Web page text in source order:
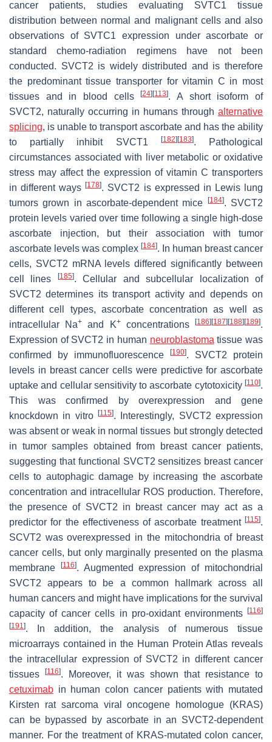
cancer patients, studies evaluating SVTC1 tissue
distribution between normal and malignant cells and also
observations of SVTC1 expression under ascorbate or
standard chemo-radiation regimens have not been
conducted. SVCT2 is widely distributed and is therefore
the predominant tissue transporter for vitamin C in most
tissues and in blood cells[24] [113]. A short isoform of
SVCT2, naturally occurring in humans through alternative
splicing, is unable to transport ascorbate and has the ability
to partially inhibit SVCT1
[182] [183]. Pathological
circumstances associated with liver metabolic or oxidative
stress may affect the expression of vitamin C transporters
in different ways[178]. SVCT2 is expressed in Lewis lung
tumors grown in ascorbate-dependent mice
[184]. SVCT2
protein levels varied over time following a single high-dose
ascorbate injection, but their association with tumor
ascorbate levels was complex [184]. In human breast cancer
cells, SVCT2 mRNA levels differed significantly between
cell lines
[185]. Cellular and subcellular localization of
SVCT2 determines its transport activity and depends on
different cell types, ascorbate concentration as well as
intracellular Na+ and K+concentrations[186] [187] [188] [189].
Expression of SVCT2 in human neuroblastoma tissue was
confirmed by immunofluorescence
[190]. SVCT2 protein
levels in breast cancer cells were predictive for ascorbate
uptake and cellular sensitivity to ascorbate cytotoxicity [110].
This was confirmed by overexpression and gene
knockdown in vitro
[115]. Interestingly, SVCT2 expression
was absent or weak in normal tissues but strongly detected
in tumor samples obtained from breast cancer patients,
suggesting that functional SVCT2 sensitizes breast cancer
cells to autophagic damage by increasing the ascorbate
concentration and intracellular ROS production. Therefore,
the presence of SVCT2 in breast cancer may act as a
predictor for the effectiveness of ascorbate treatment [115].
SCVT2 was overexpressed in the mitochondria of breast
cancer cells, but only marginally presented on the plasma
membrane
[116]. Augmented expression of mitochondrial
SVCT2 appears to be a common hallmark across all
human cancers and might have implications for the survival
capacity of cancer cells in pro-oxidant environments
[116]
[191]. In addition, the analysis of numerous tissue
microarrays contained in the Human Protein Atlas reveals
the intracellular expression of SVCT2 in different cancer
tissues
[116]. Moreover, it was shown that resistance to
cetuximab in human colon cancer patients with mutated
Kirsten rat sarcoma viral oncogene homologue (KRAS)
can be bypassed by ascorbate in an SVCT2-dependent
manner. For the treatment of KRAS-mutated colon cancer,